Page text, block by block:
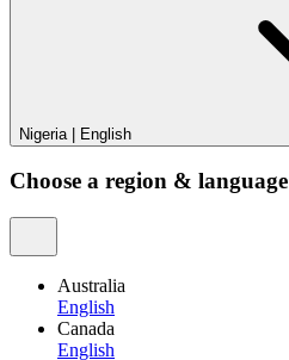
Nigeria | English
Choose a region & language
Australia
English
Canada
English